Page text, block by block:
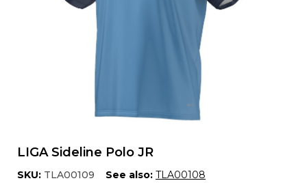
LIGA Sideline Polo JR
SKU: TLA00109 See also: TLA00108